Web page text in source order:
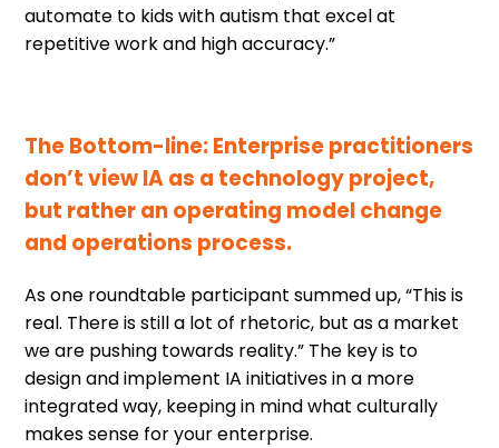
automate to kids with autism that excel at
repetitive work and high accuracy.”
The Bottom-line: Enterprise practitioners
don’t view IA as a technology project,
but rather an operating model change
and operations process.
As one roundtable participant summed up, “This is
real. There is still a lot of rhetoric, but as a market
we are pushing towards reality.” The key is to
design and implement IA initiatives in a more
integrated way, keeping in mind what culturally
makes sense for your enterprise.